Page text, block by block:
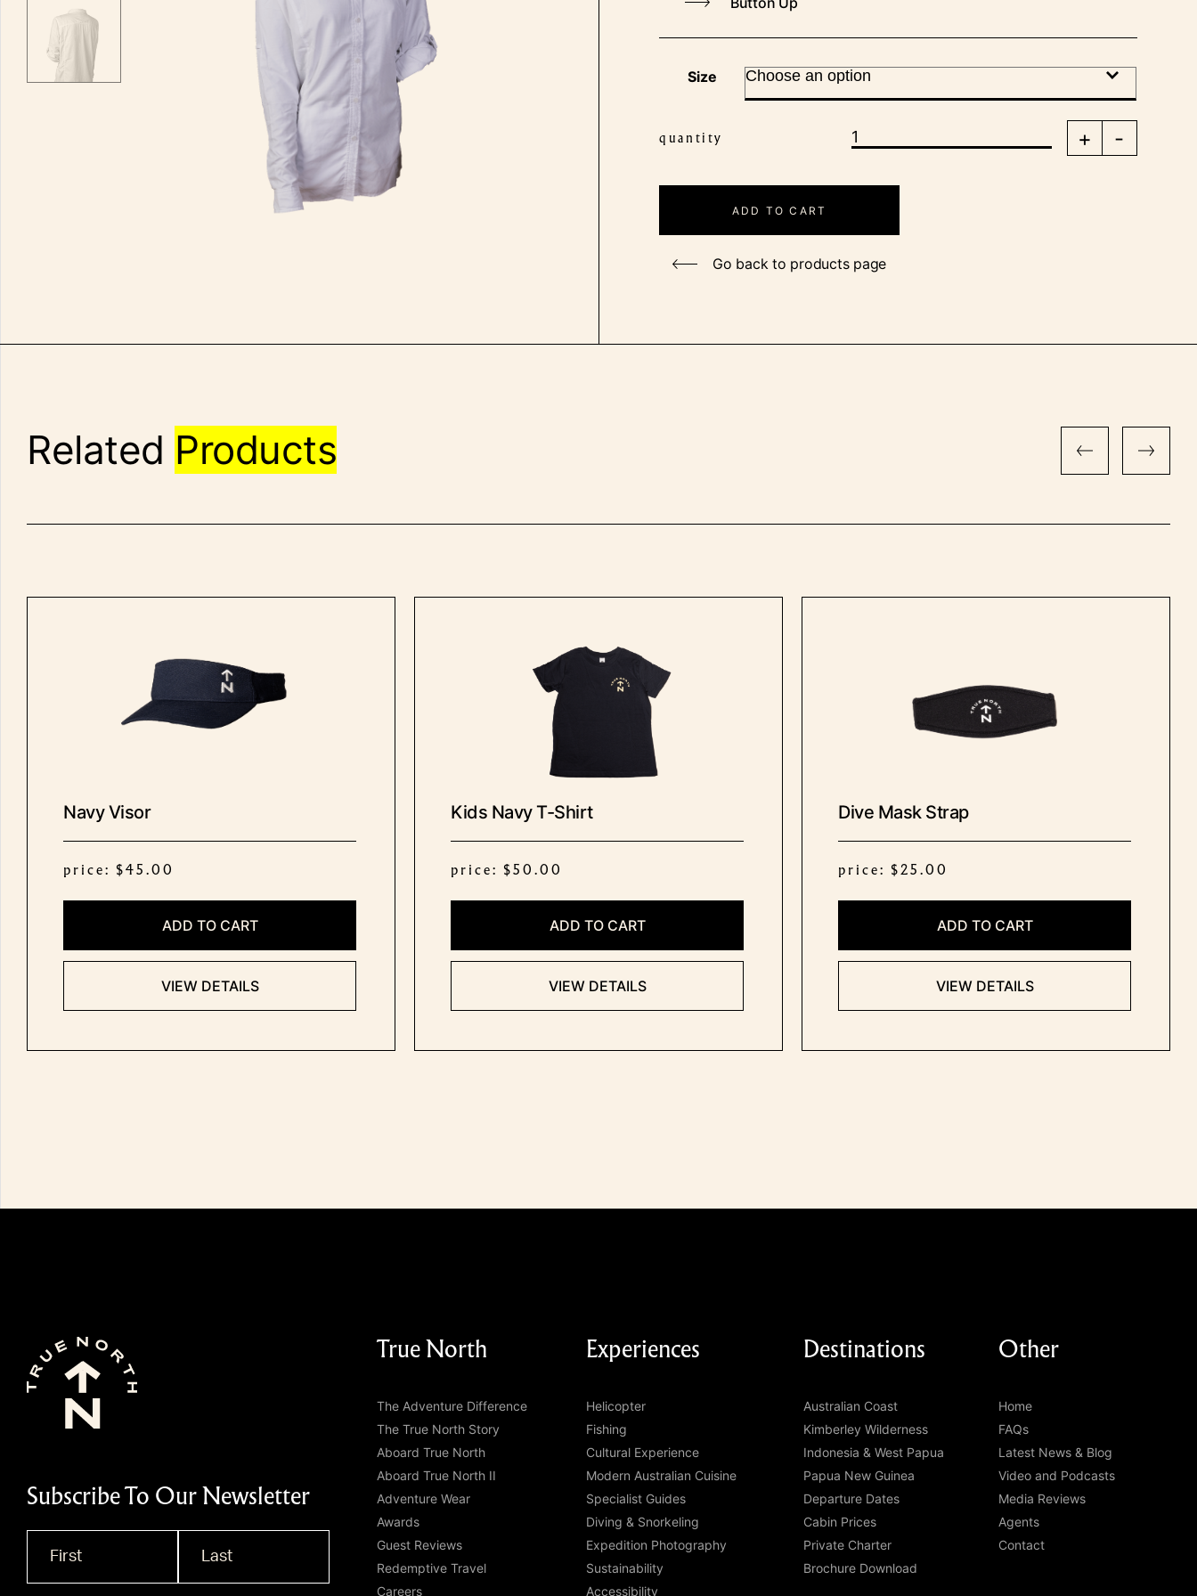
Size
quantity
Ladies
+ -
ADD TO CART
Go back to products page
Related Products
Navy Visor
price: $45.00
ADD TO CART
VIEW DETAILS
Kids Navy T-Shirt
price: $50.00
ADD TO CART
VIEW DETAILS
Dive Mask Strap
price: $25.00
ADD TO CART
VIEW DETAILS
Subscribe To Our Newsletter
Name*
True North
The Adventure Difference
The True North Story
Aboard True North
Aboard True North II
Adventure Wear
Awards
Guest Reviews
Redemptive Travel
Careers
Experiences
Helicopter
Fishing
Cultural Experience
Modern Australian Cuisine
Specialist Guides
Diving & Snorkeling
Expedition Photography
Sustainability
Accessibility
Destinations
Australian Coast
Kimberley Wilderness
Indonesia & West Papua
Papua New Guinea
Departure Dates
Cabin Prices
Private Charter
Brochure Download
Other
Home
FAQs
Latest News & Blog
Video and Podcasts
Media Reviews
Agents
Contact